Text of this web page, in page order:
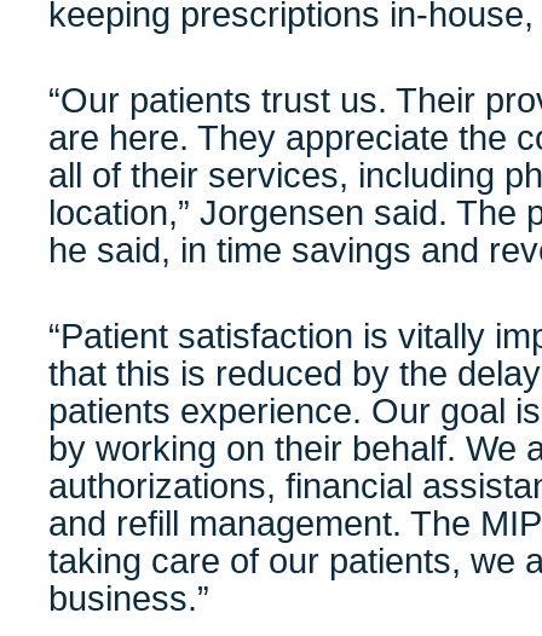
keeping prescriptions in-
“Our patients trust us. Their
are here. They appreciate the
all of their services, including
location,” Jorgensen said. The
he said, in time savings and
“Patient satisfaction is vitally
that this is reduced by the
patients experience. Our goal
by working on their behalf. We
authorizations, financial
and refill management. The
taking care of our patients, we
business.”